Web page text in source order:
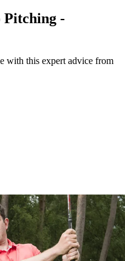
Pitching -
with this expert advice from